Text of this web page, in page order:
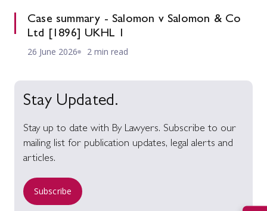
Case summary - Salomon v Salomon & Co
Ltd [1896] UKHL 1
26 June 2026 2 min read
Stay Updated.
Stay up to date with By Lawyers. Subscribe to our
mailing list for publication updates, legal alerts and
articles.
Subscribe